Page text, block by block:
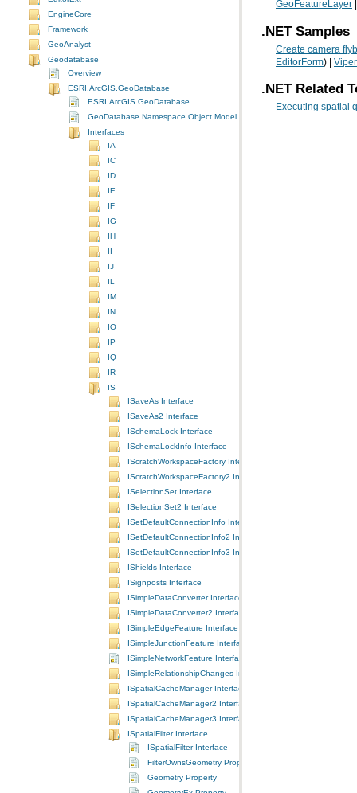
EngineCore
Framework
GeoAnalyst
Geodatabase
Overview
ESRI.ArcGIS.GeoDatabase
ESRI.ArcGIS.GeoDatabase
GeoDatabase Namespace Object Model Diagram
Interfaces
IA
IC
ID
IE
IF
IG
IH
II
IJ
IL
IM
IN
IO
IP
IQ
IR
IS
ISaveAs Interface
ISaveAs2 Interface
ISchemaLock Interface
ISchemaLockInfo Interface
IScratchWorkspaceFactory Interface
IScratchWorkspaceFactory2 Interface
ISelectionSet Interface
ISelectionSet2 Interface
ISetDefaultConnectionInfo Interface
ISetDefaultConnectionInfo2 Interface
ISetDefaultConnectionInfo3 Interface
IShields Interface
ISignposts Interface
ISimpleDataConverter Interface
ISimpleDataConverter2 Interface
ISimpleEdgeFeature Interface
ISimpleJunctionFeature Interface
ISimpleNetworkFeature Interface
ISimpleRelationshipChanges Interface
ISpatialCacheManager Interface
ISpatialCacheManager2 Interface
ISpatialCacheManager3 Interface
ISpatialFilter Interface
ISpatialFilter Interface
FilterOwnsGeometry Property
Geometry Property
GeoFeatureLayer
.NET Samples
Create camera
EditorForm) |
.NET Related
Executing spatial